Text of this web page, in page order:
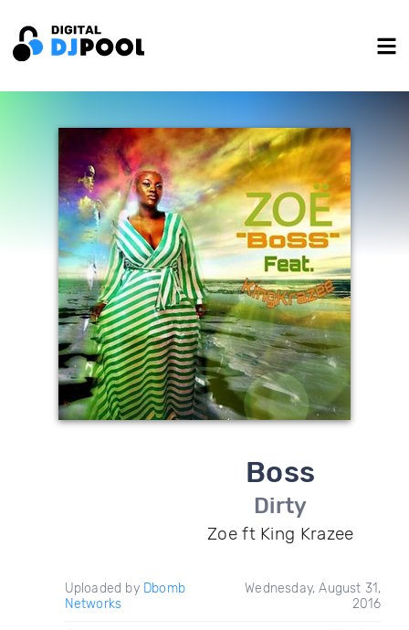
Boss
Dirty
Zoe ft King Krazee
Uploaded by Dbomb
Networks
Wednesday, August 31,
2016